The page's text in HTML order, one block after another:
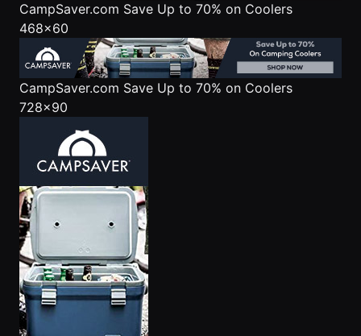
CampSaver.com Save Up to 70% on Coolers
468x60
CampSaver.com Save Up to 70% on Coolers
728x90